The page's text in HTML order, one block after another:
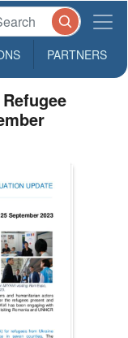
PARTNERS